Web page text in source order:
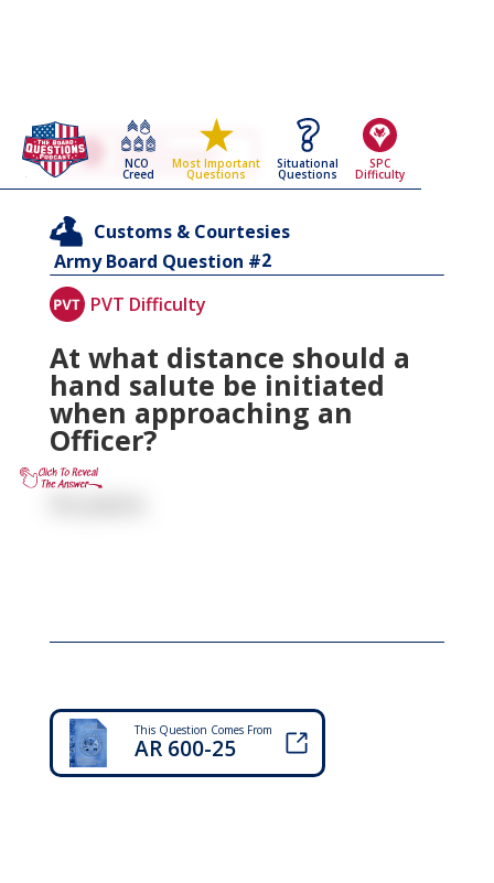
NCO
Creed
Most Important
Questions
Situational
Questions
SPC
Difficulty
Go Back To The
Customs & Courtesies
Army Board Questions Page
Customs & Courtesies
Army Board Question #2
PVT Difficulty
At what distance should a
hand salute be initiated
when approaching an
Officer?
This Question Comes From
AR 600-25